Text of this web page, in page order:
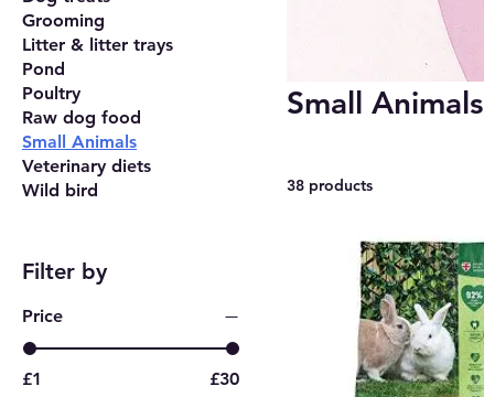
Grooming
Litter & litter trays
Pond
Poultry
Raw dog food
Small Animals
Veterinary diets
Wild bird
Filter by
Price
£1 £30
Small Animals
38 products